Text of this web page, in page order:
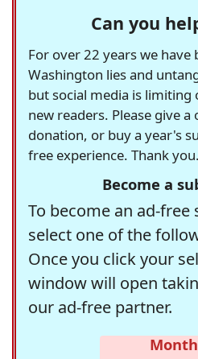
Can you
For over 22 years we have
Washington lies and
but social media is
new readers. Please give
donation, or buy a year's
free experience. Thank you.
Become a
To become an ad-free
select one of the
Once you click your
window will open
our ad-free partner.